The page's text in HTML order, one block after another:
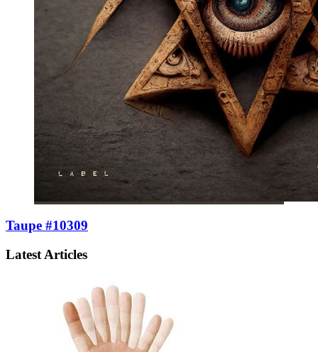
Taupe #10309
Latest Articles